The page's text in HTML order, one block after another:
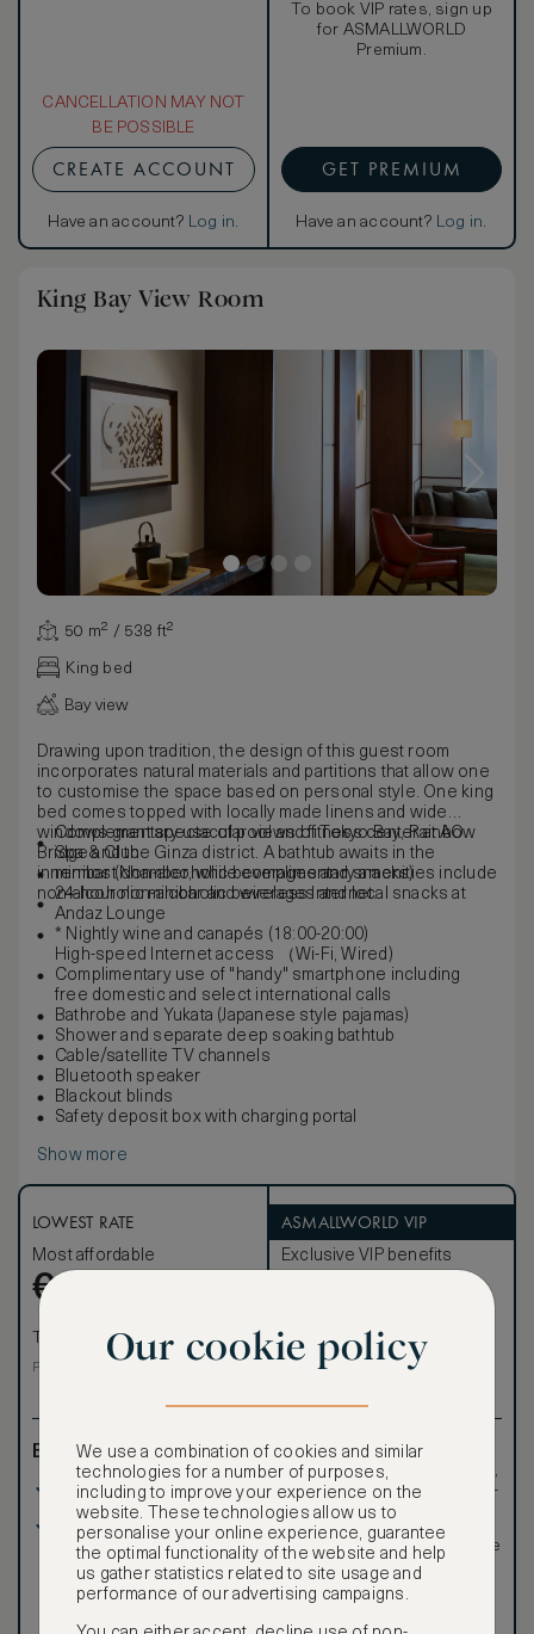
CANCELLATION MAY NOT
BE POSSIBLE
CREATE ACCOUNT
Have an account? Log in.
To book VIP rates, sign up
for ASMALLWORLD
Premium.
GET PREMIUM
Have an account? Log in.
King Bay View Room
50 m² / 538 ft²
King bed
Bay view
Drawing upon tradition, the design of this guest room
incorporates natural materials and partitions that allow one
to customise the space based on personal style. One king
bed comes topped with locally made linens and wide
windows grant spectacular views of Tokyo Bay, Rainbow
Bridge and the Ginza district. A bathtub awaits in the
innermost chamber, while complimentary amenities include
non-alcoholic minibar and wireless Internet.
Complementary use of pool and fitness center at AO
Spa & Club
minibar (Non-alcoholic beverages and snacks)
24-hour non-alcoholic beverages and local snacks at
Andaz Lounge
* Nightly wine and canapés (18:00-20:00)
High-speed Internet access （Wi-Fi, Wired)
Complimentary use of "handy" smartphone including
free domestic and select international calls
Bathrobe and Yukata (Japanese style pajamas)
Shower and separate deep soaking bathtub
Cable/satellite TV channels
Bluetooth speaker
Blackout blinds
Safety deposit box with charging portal
Show more
LOWEST RATE
Most affordable
€
Total 1 night
Price per night € 746
Benefits included:
Our lowest price
Room only basis (no
meals)
ASMALLWORLD VIP
Exclusive VIP benefits
VIP rate
Total 1 night
Exclusive VIP benefits
such as room upgrades,
hotel credit, early check-
in, and more
Special discounted
rates, not available to the
public
Our cookie policy
We use a combination of cookies and similar
technologies for a number of purposes,
including to improve your experience on the
website. These technologies allow us to
personalise your online experience, guarantee
the optimal functionality of the website and help
us gather statistics related to site usage and
performance of our advertising campaigns.